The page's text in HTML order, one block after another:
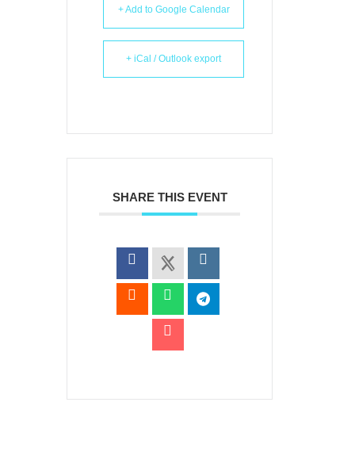
+ Add to Google Calendar
+ iCal / Outlook export
SHARE THIS EVENT